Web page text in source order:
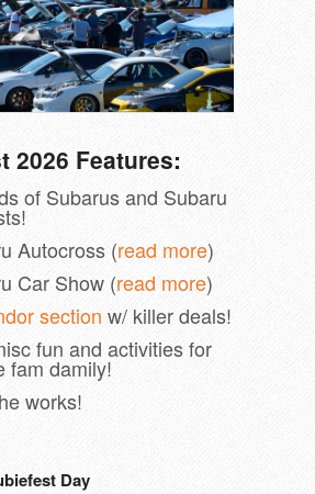
2026 Features:
of Subarus and Subaru
Autocross (read more)
Car Show (read more)
section w/ killer deals!
fun and activities for
fam damily!
works!
Day